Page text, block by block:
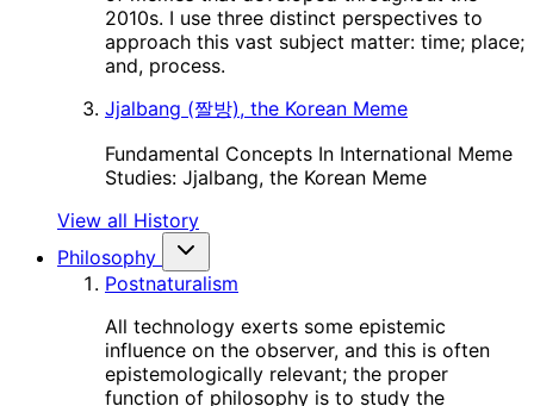
2010s. I use three distinct perspectives to
approach this vast subject matter: time; place;
and, process.
Jjalbang (짤방), the Korean Meme
Fundamental Concepts In International Meme
Studies: Jjalbang, the Korean Meme
View all History
Philosophy
Postnaturalism
All technology exerts some epistemic
influence on the observer, and this is often
epistemologically relevant; the proper
function of philosophy is to study the